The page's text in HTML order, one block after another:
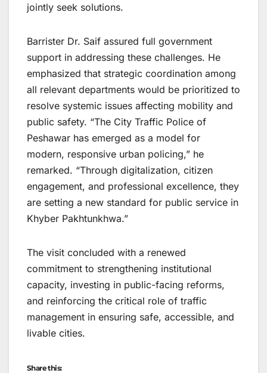
jointly seek solutions.
Barrister Dr. Saif assured full government
support in addressing these challenges. He
emphasized that strategic coordination among
all relevant departments would be prioritized to
resolve systemic issues affecting mobility and
public safety. “The City Traffic Police of
Peshawar has emerged as a model for
modern, responsive urban policing,” he
remarked. “Through digitalization, citizen
engagement, and professional excellence, they
are setting a new standard for public service in
Khyber Pakhtunkhwa.”
The visit concluded with a renewed
commitment to strengthening institutional
capacity, investing in public-facing reforms,
and reinforcing the critical role of traffic
management in ensuring safe, accessible, and
livable cities.
Share this: